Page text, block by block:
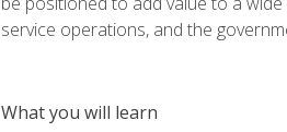
service operations, and the
What you will learn